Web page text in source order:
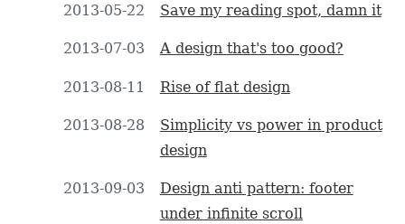
2013-05-22 Save my reading spot, damn it
2013-07-03 A design that's too good?
2013-08-11 Rise of flat design
2013-08-28
Simplicity vs power in product
design
2013-09-03
Design anti pattern: footer
under infinite scroll